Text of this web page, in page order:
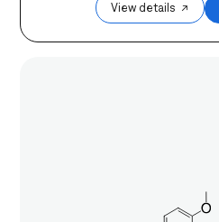
View details ↗